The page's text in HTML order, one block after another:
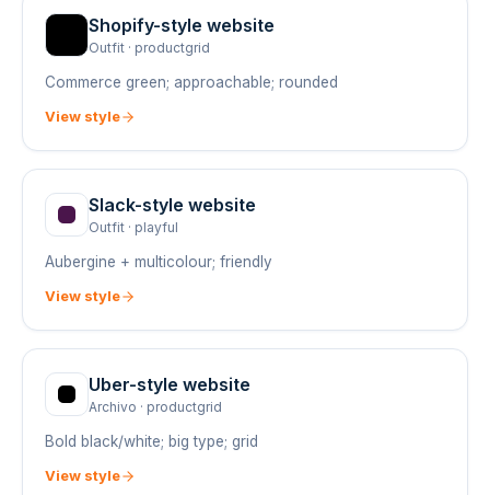
Shopify-style website
Outfit · productgrid
Commerce green; approachable; rounded
View style
Slack-style website
Outfit · playful
Aubergine + multicolour; friendly
View style
Uber-style website
Archivo · productgrid
Bold black/white; big type; grid
View style